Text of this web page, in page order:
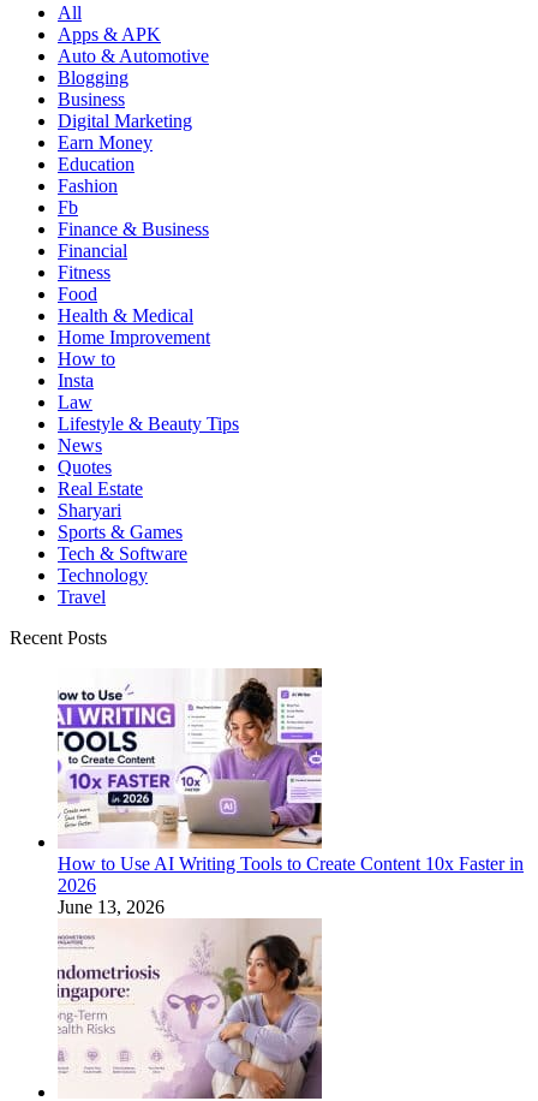
All
Apps & APK
Auto & Automotive
Blogging
Business
Digital Marketing
Earn Money
Education
Fashion
Fb
Finance & Business
Financial
Fitness
Food
Health & Medical
Home Improvement
How to
Insta
Law
Lifestyle & Beauty Tips
News
Quotes
Real Estate
Sharyari
Sports & Games
Tech & Software
Technology
Travel
Recent Posts
How to Use AI Writing Tools to Create Content 10x Faster in
2026
June 13, 2026